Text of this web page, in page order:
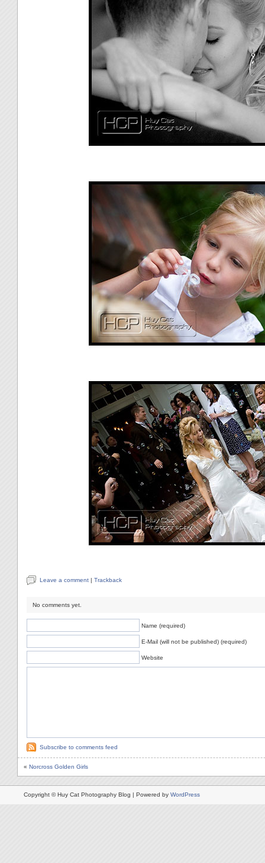
Leave a comment | Trackback
No comments yet.
Name (required)
E-Mail (will not be published) (required)
Website
Subscribe to comments feed
« Norcross Golden Girls
Copyright © Huy Cat Photography Blog | Powered by WordPress